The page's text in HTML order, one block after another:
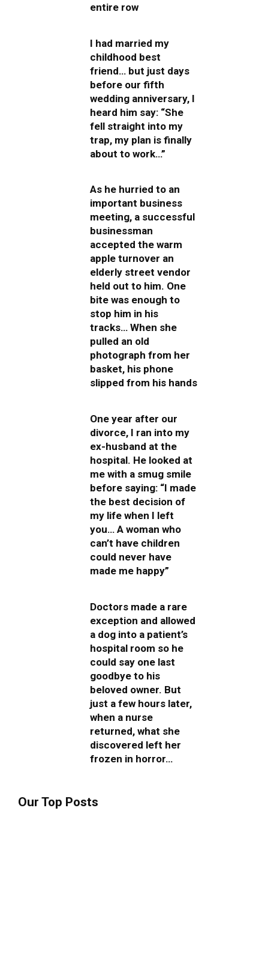
entire row
I had married my
childhood best
friend… but just days
before our fifth
wedding anniversary, I
heard him say: “She
fell straight into my
trap, my plan is finally
about to work…”
As he hurried to an
important business
meeting, a successful
businessman
accepted the warm
apple turnover an
elderly street vendor
held out to him. One
bite was enough to
stop him in his
tracks… When she
pulled an old
photograph from her
basket, his phone
slipped from his hands
One year after our
divorce, I ran into my
ex-husband at the
hospital. He looked at
me with a smug smile
before saying: “I made
the best decision of
my life when I left
you… A woman who
can’t have children
could never have
made me happy”
Doctors made a rare
exception and allowed
a dog into a patient’s
hospital room so he
could say one last
goodbye to his
beloved owner. But
just a few hours later,
when a nurse
returned, what she
discovered left her
frozen in horror…
Our Top Posts